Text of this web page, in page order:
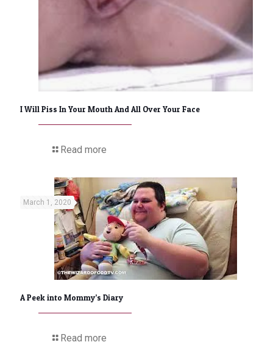
I Will Piss In Your Mouth And All Over Your Face
Read more
March 1, 2020
A Peek into Mommy’s Diary
Read more